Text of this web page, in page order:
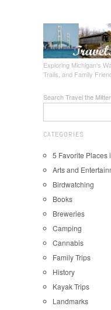
Exploring Michigan's
Trails, and Family
Search Travel the
CATEGORIES
5 Favorite Places
Arts and
Birdwatching
Books
Breweries
Camping
Cannabis
Family Trips
History
Kayak Trips
Landmarks